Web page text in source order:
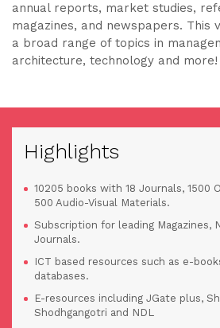
annual reports, market studies,
magazines, and newspapers. This
a broad range of topics in
architecture, technology and more!
Highlights
10205 books with 18 Journals, 1500
500 Audio-Visual Materials.
Subscription for leading Magazines,
Journals.
ICT based resources such as e-
databases.
E-resources including JGate plus,
Shodhgangotri and NDL